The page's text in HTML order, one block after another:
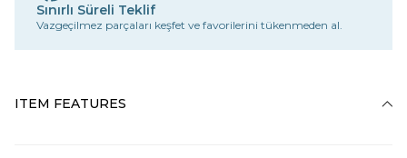
Sınırlı Süreli Teklif
Vazgeçilmez parçaları keşfet ve favorilerini tükenmeden al.
ITEM FEATURES